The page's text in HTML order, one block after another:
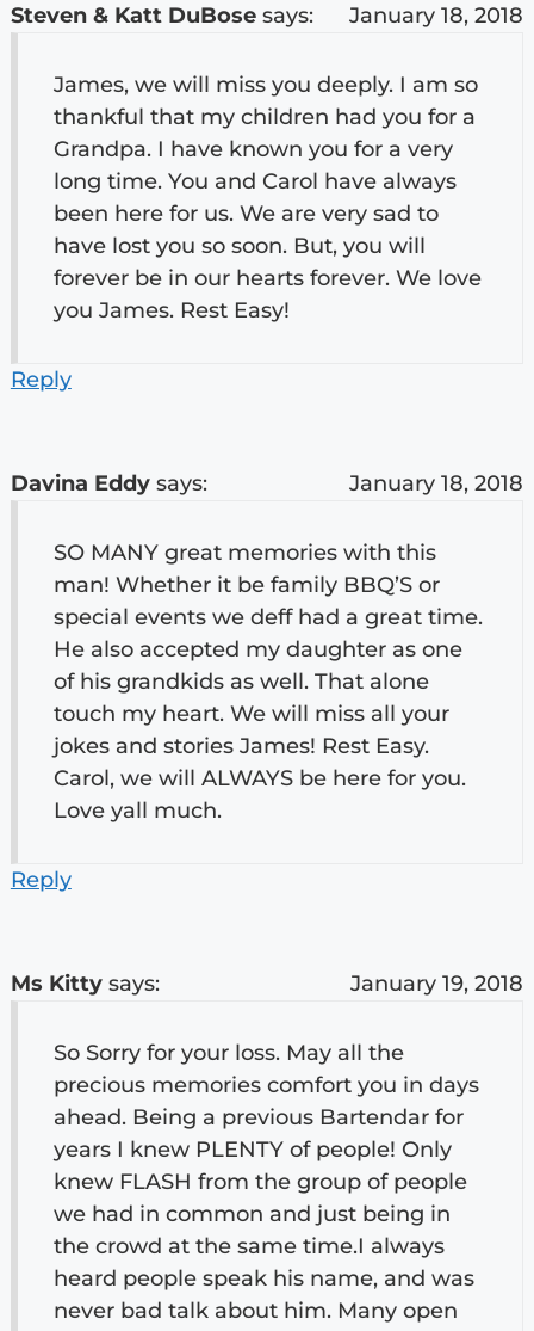
Steven & Katt DuBose says: January 18, 2018
James, we will miss you deeply. I am so
thankful that my children had you for a
Grandpa. I have known you for a very
long time. You and Carol have always
been here for us. We are very sad to
have lost you so soon. But, you will
forever be in our hearts forever. We love
you James. Rest Easy!
Reply
Davina Eddy says: January 18, 2018
SO MANY great memories with this
man! Whether it be family BBQ’S or
special events we deff had a great time.
He also accepted my daughter as one
of his grandkids as well. That alone
touch my heart. We will miss all your
jokes and stories James! Rest Easy.
Carol, we will ALWAYS be here for you.
Love yall much.
Reply
Ms Kitty says: January 19, 2018
So Sorry for your loss. May all the
precious memories comfort you in days
ahead. Being a previous Bartendar for
years I knew PLENTY of people! Only
knew FLASH from the group of people
we had in common and just being in
the crowd at the same time.I always
heard people speak his name, and was
never bad talk about him. Many open